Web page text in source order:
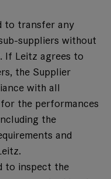
to transfer any
suppliers without
If Leitz agrees to
the Supplier
with all
the performances
the
and
to inspect the